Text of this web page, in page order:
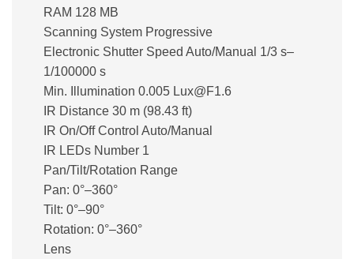
RAM 128 MB
Scanning System Progressive
Electronic Shutter Speed Auto/Manual 1/3 s–
1/100000 s
Min. Illumination 0.005 Lux@F1.6
IR Distance 30 m (98.43 ft)
IR On/Off Control Auto/Manual
IR LEDs Number 1
Pan/Tilt/Rotation Range
Pan: 0°–360°
Tilt: 0°–90°
Rotation: 0°–360°
Lens